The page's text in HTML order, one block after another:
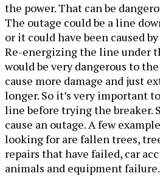
the power. That can be
The outage could be a line
or it could have been caused
Re-energizing the line under
would be very dangerous to
cause more damage and just
longer. So it’s very important
line before trying the breaker.
cause an outage. A few
looking for are fallen trees,
repairs that have failed, car
animals and equipment failure.